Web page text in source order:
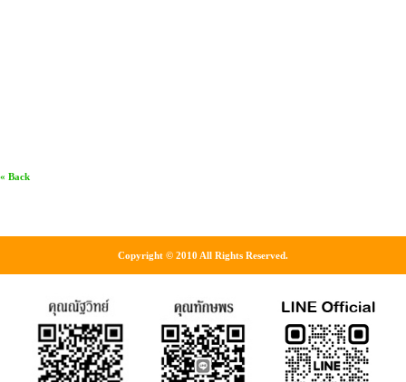
« Back
Copyright © 2010 All Rights Reserved.